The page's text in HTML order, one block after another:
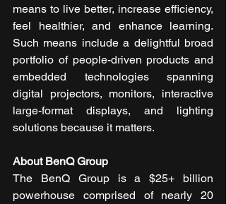
means to live better, increase efficiency,
feel healthier, and enhance learning.
Such means include a delightful broad
portfolio of people-driven products and
embedded technologies spanning
digital projectors, monitors, interactive
large-format displays, and lighting
solutions because it matters.
About BenQ Group
The BenQ Group is a $25+ billion
powerhouse comprised of nearly 20